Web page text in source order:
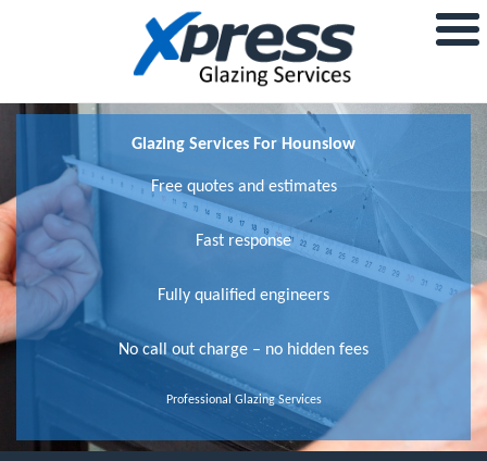
Glazing Services For Hounslow
Free quotes and estimates
Fast response
Fully qualified engineers
No call out charge – no hidden fees
Professional Glazing Services